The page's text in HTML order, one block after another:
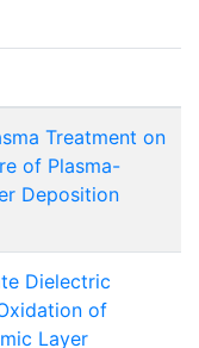
Treatment on
of Plasma-
Deposition
Dielectric
of
Layer